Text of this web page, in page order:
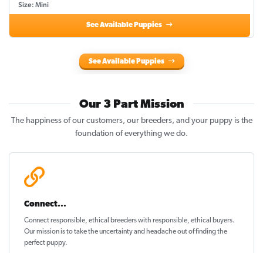
Size: Mini
See Available Puppies
See Available Puppies
Our 3 Part Mission
The happiness of our customers, our breeders, and your puppy is the
foundation of everything we do.
Connect...
Connect responsible, ethical breeders with responsible, ethical buyers.
Our mission is to take the uncertainty and headache out offinding the
perfect puppy.